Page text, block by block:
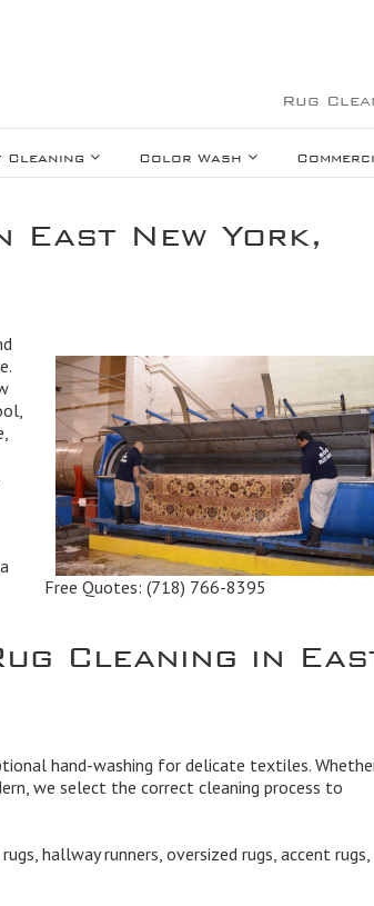
Rug
Cleaning Color Wash
East New York,
Free Quotes:(718) 766-8395
Cleaning in
hand-washing for delicate textiles.
we select the correct cleaning process to
hallway runners, oversized rugs, accent rugs,